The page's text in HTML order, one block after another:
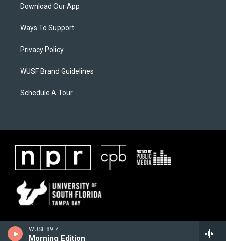
WUSF 89.7
Morning Edition
Download Our App
Ways To Support
Privacy Policy
WUSF Brand Guidelines
Schedule A Tour